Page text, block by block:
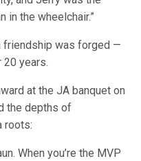
in the wheelchair.”
friendship was forged —
years.
at the JA banquet on
the depths of
roots:
When you’re the MVP